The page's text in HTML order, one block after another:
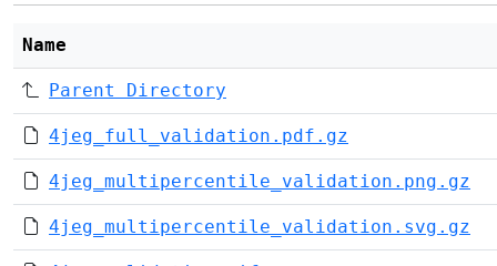
Name
Parent Directory
4jeg_full_validation.pdf.gz
4jeg_multipercentile_validation.png.gz
4jeg_multipercentile_validation.svg.gz